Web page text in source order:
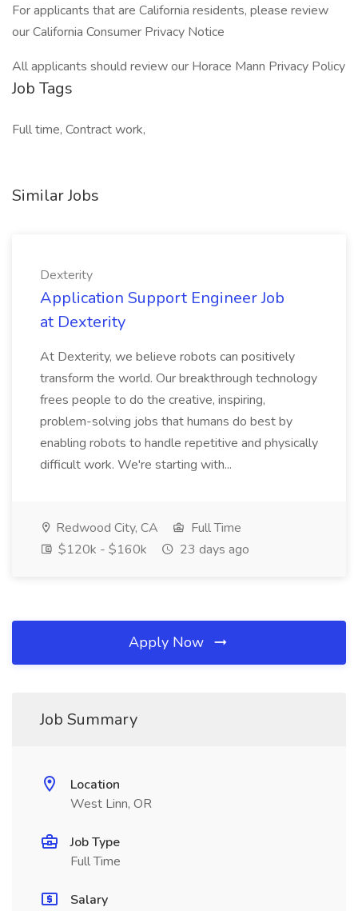
For applicants that are California residents, please review
our California Consumer Privacy Notice
All applicants should review our Horace Mann Privacy Policy
Job Tags
Full time, Contract work,
Similar Jobs
Dexterity
Application Support Engineer Job
at Dexterity
At Dexterity, we believe robots can positively
transform the world. Our breakthrough technology
frees people to do the creative, inspiring,
problem-solving jobs that humans do best by
enabling robots to handle repetitive and physically
difficult work. We're starting with...
Redwood City, CA
Full Time
$120k - $160k
23 days ago
Apply Now
Job Summary
Location
West Linn, OR
Job Type
Full Time
Salary